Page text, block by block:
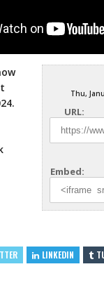
Thu,
URL:
Embed:
LINKEDIN